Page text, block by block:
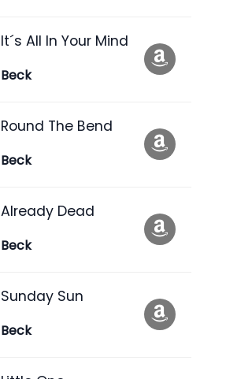
It´s All In Your Mind
Beck
Round The Bend
Beck
Already Dead
Beck
Sunday Sun
Beck